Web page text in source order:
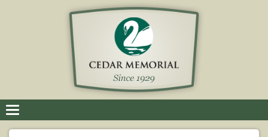
navigation